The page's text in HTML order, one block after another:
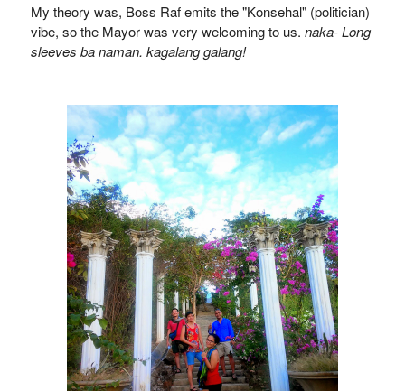
My theory was, Boss Raf emits the "Konsehal" (politician)
vibe, so the Mayor was very welcoming to us. naka- Long
sleeves ba naman. kagalang galang!